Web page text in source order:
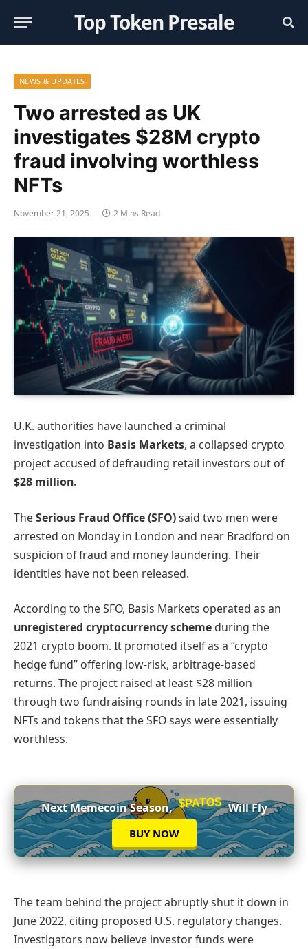
Top Token Presale
NEWS & UPDATES
Two arrested as UK
investigates $28M crypto
fraud involving worthless
NFTs
November 21, 2025 2 Mins Read
U.K. authorities have launched a criminal
investigation into Basis Markets, a collapsed crypto
project accused of defrauding retail investors out of
$28 million.
TheSerious Fraud Office (SFO)said two men were
arrested on Monday in London and near Bradford on
suspicion of fraud and money laundering. Their
identities have not been released.
According to the SFO, Basis Markets operated as an
unregistered cryptocurrency scheme during the
2021 crypto boom. It promoted itself as a “crypto
hedge fund” offering low-risk, arbitrage-based
returns. The project raised at least $28 million
through two fundraising rounds in late 2021, issuing
NFTs and tokens that the SFO says were essentially
worthless.
Next Memecoin Season, $PATOS Will Fly
BUY NOW
The team behind the project abruptly shut it down in
June 2022, citing proposed U.S. regulatory changes.
Investigators now believe investor funds were